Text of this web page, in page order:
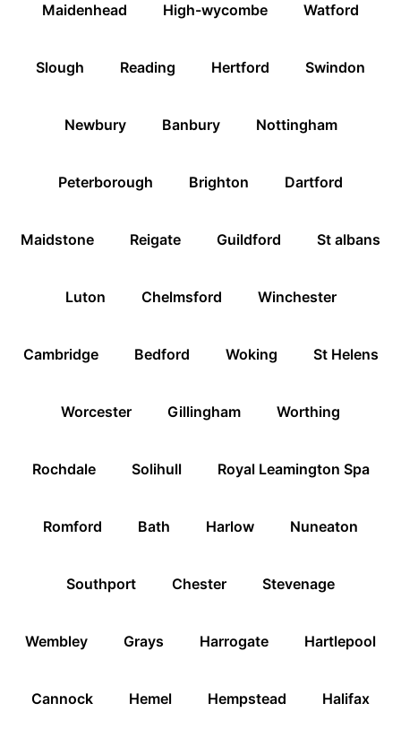
Maidenhead High-wycombe Watford
Slough Reading Hertford Swindon
Newbury Banbury Nottingham
Peterborough Brighton Dartford
Maidstone Reigate Guildford St albans
Luton Chelmsford Winchester
Cambridge Bedford Woking St Helens
Worcester Gillingham Worthing
Rochdale Solihull Royal Leamington Spa
Romford Bath Harlow Nuneaton
Southport Chester Stevenage
Wembley Grays Harrogate Hartlepool
Cannock Hemel Hempstead Halifax